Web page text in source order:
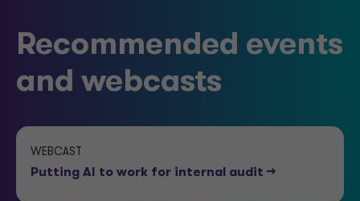
Recommended events
and webcasts
WEBCAST
Putting AI to work for internal audit -->